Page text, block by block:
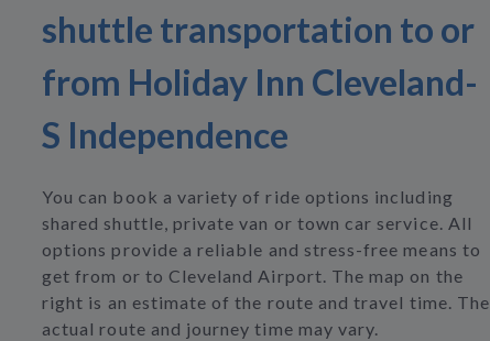
shuttle transportation to or
from Holiday Inn Cleveland-
S Independence
You can book a variety of ride options including
shared shuttle, private van or town car service. All
options provide a reliable and stress-free means to
get from or to Cleveland Airport. The map on the
right is an estimate of the route and travel time. The
actual route and journey time may vary.